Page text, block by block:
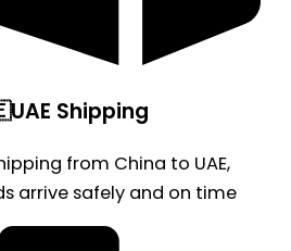
Shipping
from China to UAE,
arrive safely and on time